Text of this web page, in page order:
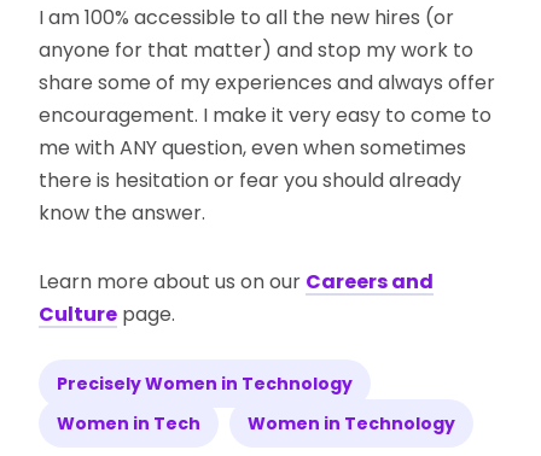
I am 100% accessible to all the new hires (or
anyone for that matter) and stop my work to
share some of my experiences and always offer
encouragement. I make it very easy to come to
me with ANY question, even when sometimes
there is hesitation or fear you should already
know the answer.
Learn more about us on our Careers and
Culture page.
Precisely Women in Technology
Women in Tech
Women in Technology